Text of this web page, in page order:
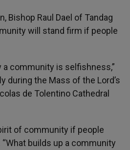
Bishop Raul Dael of Tandag
will stand firm if people
a community is selfishness,”
during the Mass of the Lord’s
de Tolentino Cathedral
of community if people
“What builds up a community